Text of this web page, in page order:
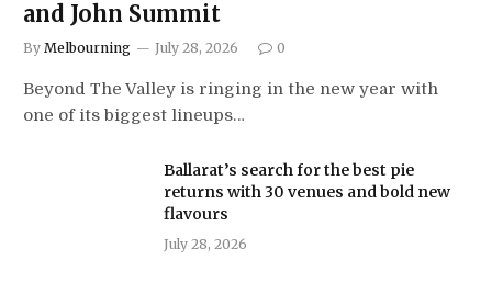
and John Summit
By Melbourning July 28, 2026 0
Beyond The Valley is ringing in the new year with
one of its biggest lineups…
Ballarat’s search for the best pie
returns with 30 venues and bold new
flavours
July 28, 2026